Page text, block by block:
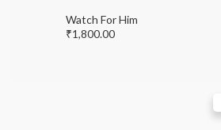
Watch For Him
₹1,800.00